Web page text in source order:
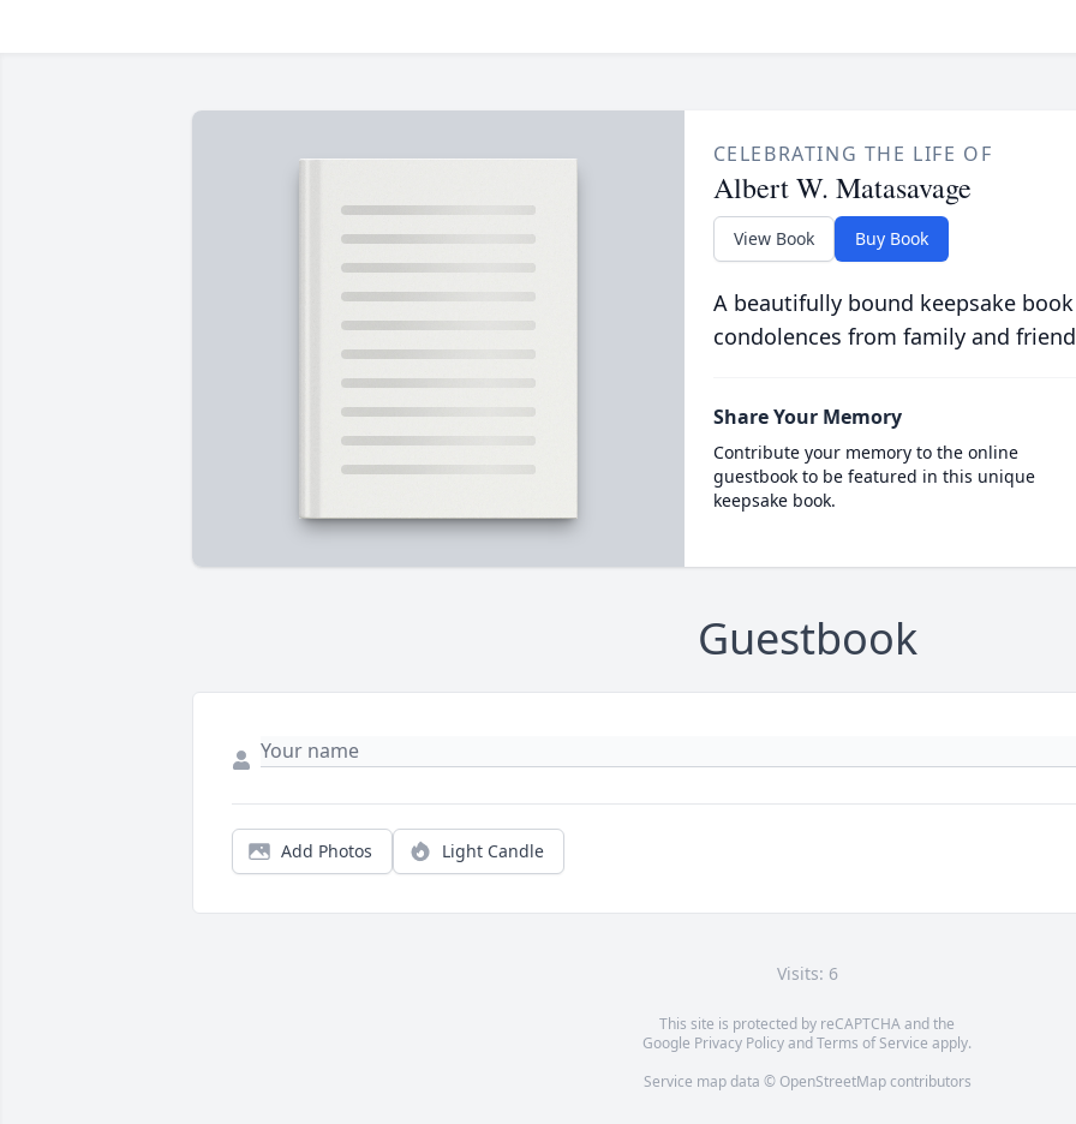
CELEBRATING THE LIFE OF
Albert W. Matasavage
View Book Buy Book
A beautifully bound keepsake
condolences from family and
Share Your Memory
Contribute your memory to the online
guestbook to be featured in this unique
keepsake book.
Guestbook
Add Photos Light Candle
Visits: 6
This site is protected by reCAPTCHA and the
Google Privacy PolicyandTerms of Service apply.
Service map data © OpenStreetMapcontributors